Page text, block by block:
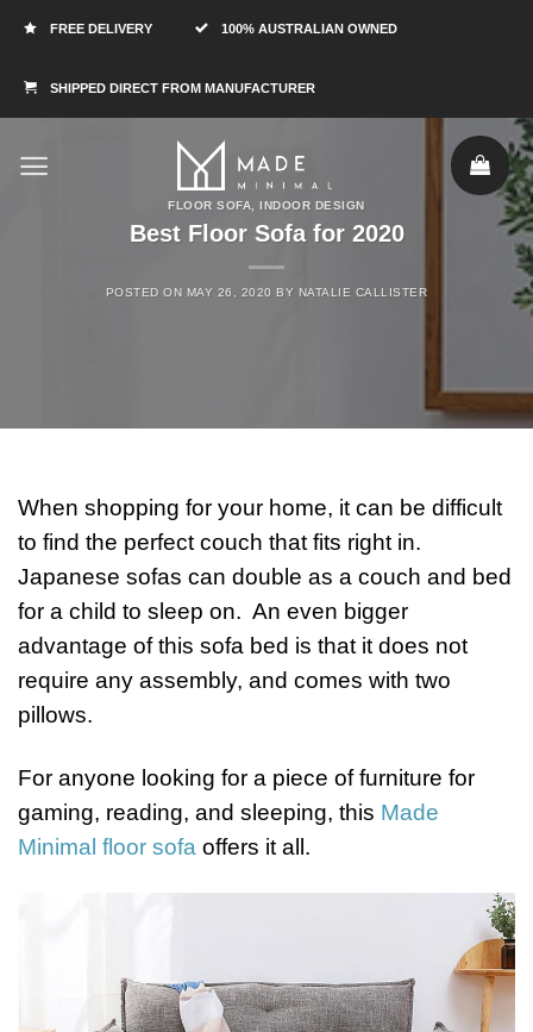
FREE DELIVERY 100% AUSTRALIAN OWNED
SHIPPED DIRECT FROM MANUFACTURER
FLOOR SOFA ,INDOOR DESIGN
Best Floor Sofa for 2020
POSTED ON MAY 26, 2020 BY NATALIE CALLISTER
When shopping for your home, it can be difficult
to find the perfect couch that fits right in.
Japanese sofas can double as a couch and bed
for a child to sleep on. An even bigger
advantage of this sofa bed is that it does not
require any assembly, and comes with two
pillows.
For anyone looking for a piece of furniture for
gaming, reading, and sleeping, this Made
Minimal floor sofa offers it all.